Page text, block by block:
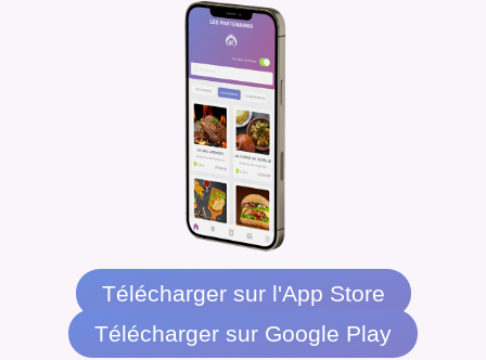
Télécharger sur l'App Store
Télécharger sur Google Play